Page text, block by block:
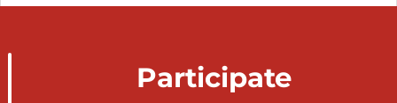
Participate